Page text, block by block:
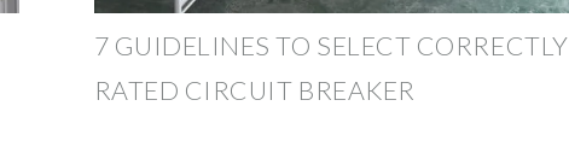
7 GUIDELINES TO SELECT CORRECTLY
RATED CIRCUIT BREAKER